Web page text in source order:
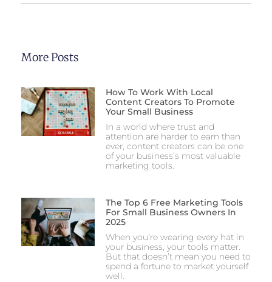
More Posts
How To Work With Local
Content Creators To Promote
Your Small Business
In a world where trust and
attention are harder to earn than
ever, content creators can be one
of your business’s most valuable
marketing tools.
The Top 6 Free Marketing Tools
For Small Business Owners In
2025
When you’re wearing every hat in
your business, your tools matter.
But that doesn’t mean you need to
spend a fortune to market yourself
well.